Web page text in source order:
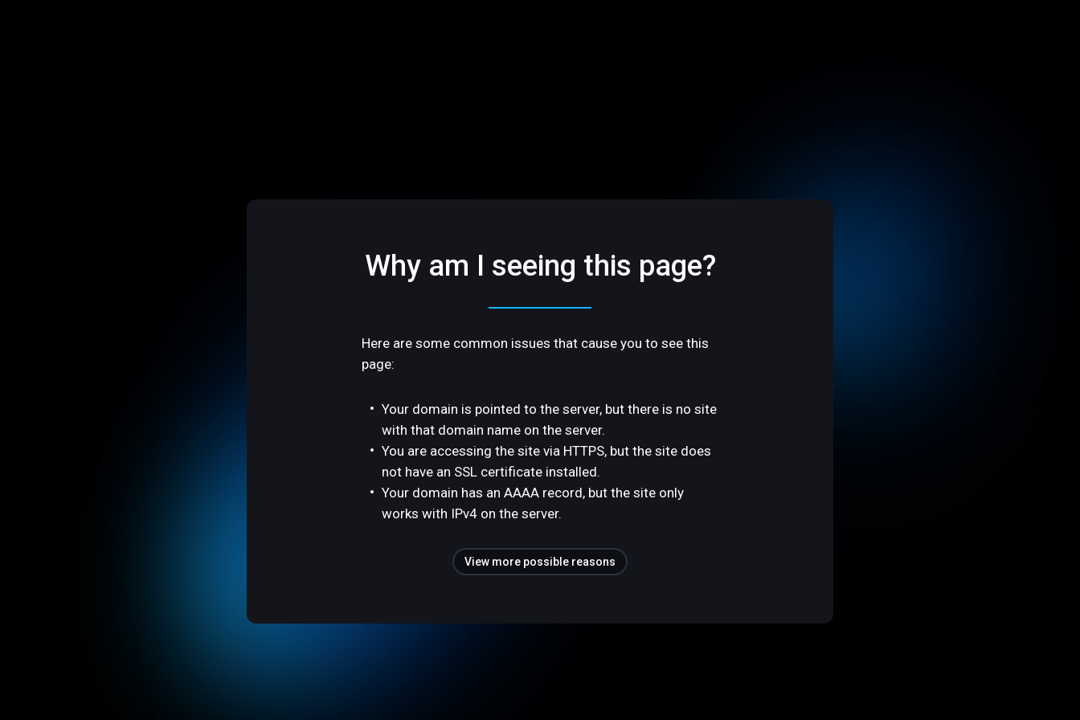
Why am I seeing this page?
Here are some common issues that cause you to see this
page:
Your domain is pointed to the server, but there is no site
with that domain name on the server.
You are accessing the site via HTTPS, but the site does
not have an SSL certificate installed.
Your domain has an AAAA record, but the site only
works with IPv4 on the server.
View more possible reasons